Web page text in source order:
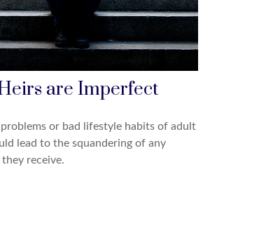
are Imperfect
or bad lifestyle habits of adult
lead to the squandering of any
receive.